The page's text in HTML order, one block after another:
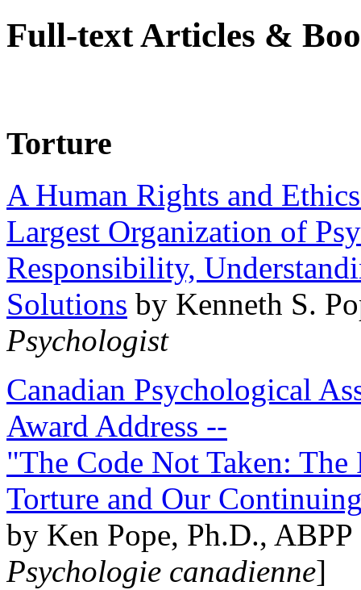
Full-text Articles &
Torture
A Human Rights and
Largest Organization of
Responsibility,
Solutions by Kenneth S.
Psychologist
Canadian Psychological
Award Address --
"The Code Not Taken:
Torture and Our
by Ken Pope, Ph.D.,
Psychologie canadienne]